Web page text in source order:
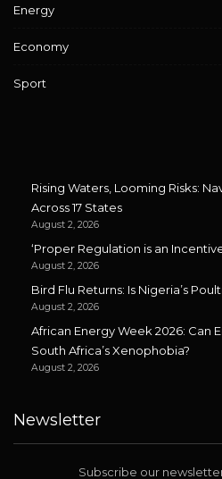
Energy
Economy
Sport
Rising Waters, Looming Risks:
Across 17 States
August 2, 2026
‘Proper Regulation is an
August 2, 2026
Bird Flu Returns: Is Nigeria’s
August 2, 2026
African Energy Week 2026: Can
South Africa’s Xenophobia?
August 2, 2026
Newsletter
Subscribe our